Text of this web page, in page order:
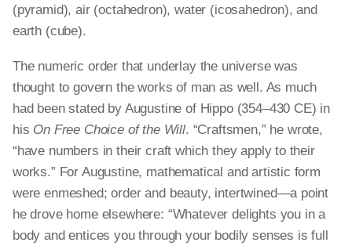
(pyramid), air (octahedron), water (icosahedron), and
earth (cube).
The numeric order that underlay the universe was
thought to govern the works of man as well. As much
had been stated by Augustine of Hippo (354–430 CE) in
his On Free Choice of the Will. “Craftsmen,” he wrote,
“have numbers in their craft which they apply to their
works.” For Augustine, mathematical and artistic form
were enmeshed; order and beauty, intertwined—a point
he drove home elsewhere: “Whatever delights you in a
body and entices you through your bodily senses is full